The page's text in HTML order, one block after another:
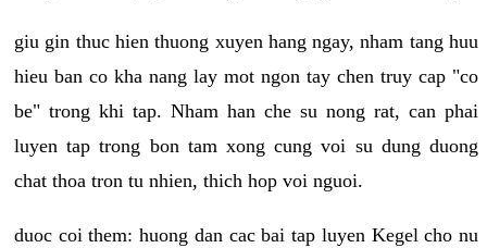
giu gin thuc hien thuong xuyen hang ngay, nham tang huu
hieu ban co kha nang lay mot ngon tay chen truy cap "co
be" trong khi tap. Nham han che su nong rat, can phai
luyen tap trong bon tam xong cung voi su dung duong
chat thoa tron tu nhien, thich hop voi nguoi.
duoc coi them: huong dan cac bai tap luyen Kegel cho nu